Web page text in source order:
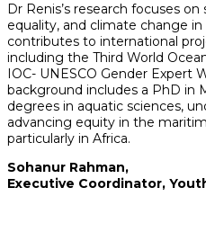
Dr Renis’s research focuses
equality, and climate change
contributes to international
including the Third World
IOC- UNESCO Gender Expert
background includes a PhD in
degrees in aquatic sciences,
advancing equity in the
particularly in Africa.
Sohanur Rahman,
Executive Coordinator,